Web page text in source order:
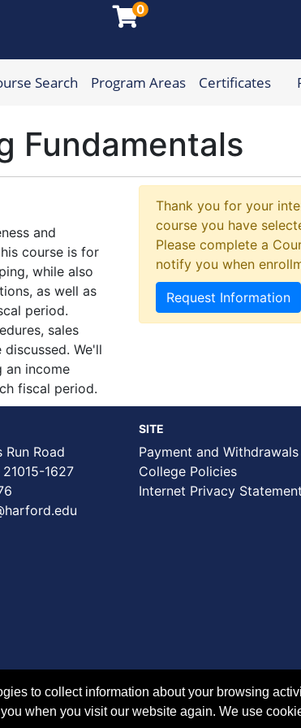
0
Search Program Areas Certificates
Fundamentals
and
course is for
while also
as well as
period.
sales
We'll
an income
fiscal period.
Thank you for your
course you have
Please complete a
notify you when
Request Information
Run Road
1627
SITE
Payment and Withdrawals
College Policies
Internet Privacy Statement
to collect information about your browsing
when you visit our website again. We use